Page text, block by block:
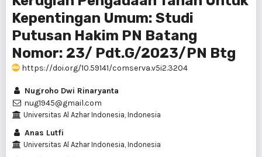
Kepentingan Umum: Studi
Putusan Hakim PN Batang
Nomor: 23/ Pdt.G/2023/PN Btg
https://doi.org/10.59141/comserva.v5i2.3204
Nugroho Dwi Rinaryanta
nug1945@gmail.com
Universitas Al Azhar Indonesia, Indonesia
Anas Lutfi
Universitas Al Azhar Indonesia, Indonesia